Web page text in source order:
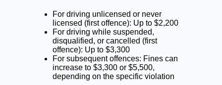
For driving unlicensed or never
licensed (first offence): Up to $2,200
For driving while suspended,
disqualified, or cancelled (first
offence): Up to $3,300
For subsequent offences: Fines can
increase to $3,300 or $5,500,
depending on the specific violation